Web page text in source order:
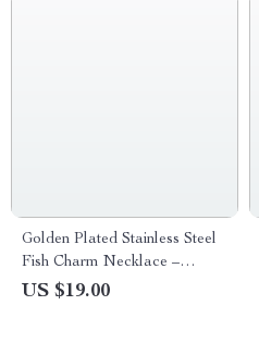
Golden Plated Stainless Steel
Fish Charm Necklace –
Unisex Jewelry
US $19.00